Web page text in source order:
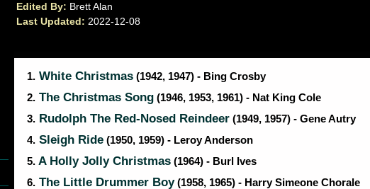
Edited By: Brett Alan
Last Updated: 2022-12-08
1. White Christmas (1942, 1947) - Bing Crosby
2. The Christmas Song (1946, 1953, 1961) - Nat King Cole
3. Rudolph The Red-Nosed Reindeer (1949, 1957) - Gene Autry
4. Sleigh Ride (1950, 1959) - Leroy Anderson
5. A Holly Jolly Christmas (1964) - Burl Ives
6. The Little Drummer Boy(1958, 1965) - Harry Simeone Chorale